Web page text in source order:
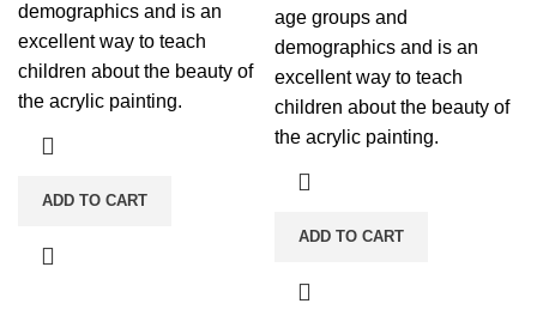
demographics and is an
excellent way to teach
children about the beauty of
the acrylic painting.
ADD TO CART
age groups and
demographics and is an
excellent way to teach
children about the beauty of
the acrylic painting.
ADD TO CART